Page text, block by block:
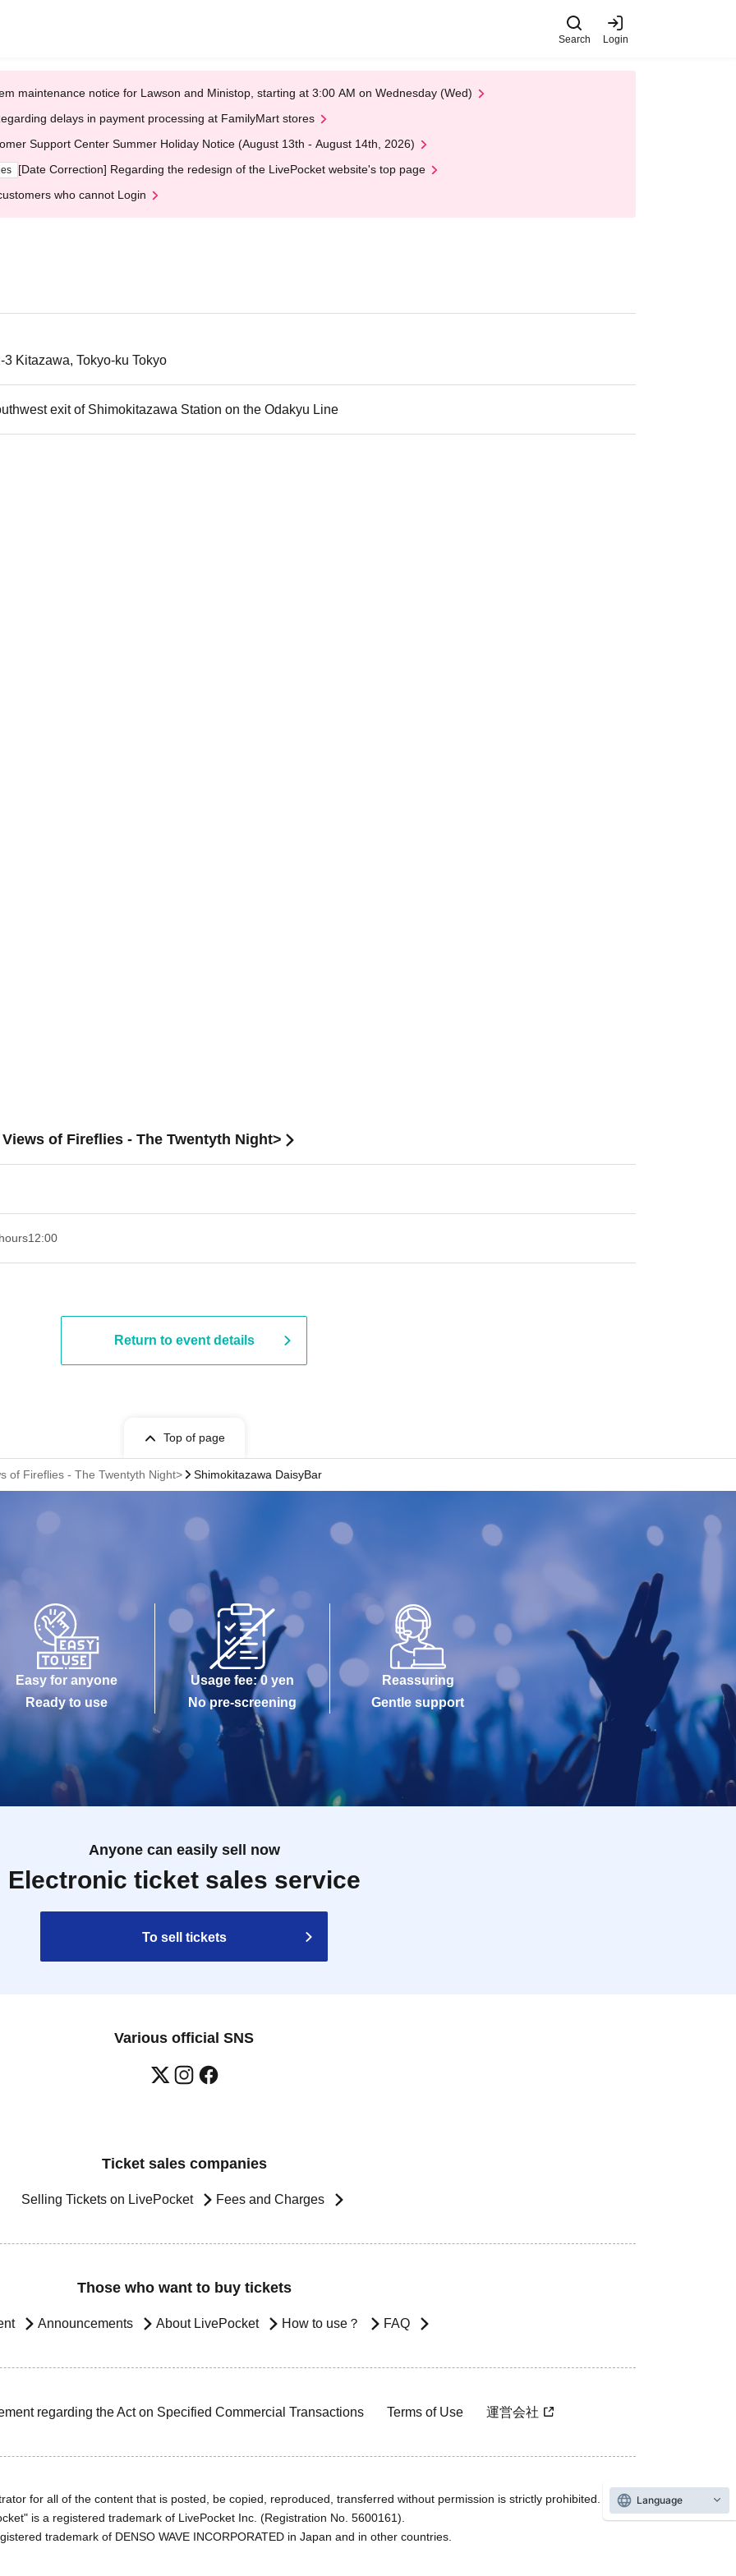
Search Login
maintenance notice for Lawson and Ministop, starting at 3:00 AM on Wednesday (Wed)
delays in payment processing at FamilyMart stores
Support Center Summer Holiday Notice (August 13th - August 14th, 2026)
[Date Correction] Regarding the redesign of the LivePocket website's top page
who cannot Login
Kitazawa, Tokyo-ku Tokyo
exit of Shimokitazawa Station on the Odakyu Line
of Fireflies - The Twentyth Night>
12:00
Return to event details
Top of page
of Fireflies - The Twentyth Night> Shimokitazawa DaisyBar
Easy for anyone
Ready to use
Usage fee: 0 yen
No pre-screening
Reassuring
Gentle support
Anyone can easily sell now
Electronic ticket sales service
To sell tickets
Various official SNS
Ticket sales companies
Selling Tickets on LivePocket Fees and Charges
Those who want to buy tickets
Announcements About LivePocket How to use？ FAQ
regarding the Act on Specified Commercial Transactions Terms of Use 運営会社
for all of the content that is posted, be copied, reproduced, transferred without permission is strictly prohibited.
is a registered trademark of LivePocket Inc. (Registration No. 5600161).
trademark of DENSO WAVE INCORPORATED in Japan and in other countries.
Language